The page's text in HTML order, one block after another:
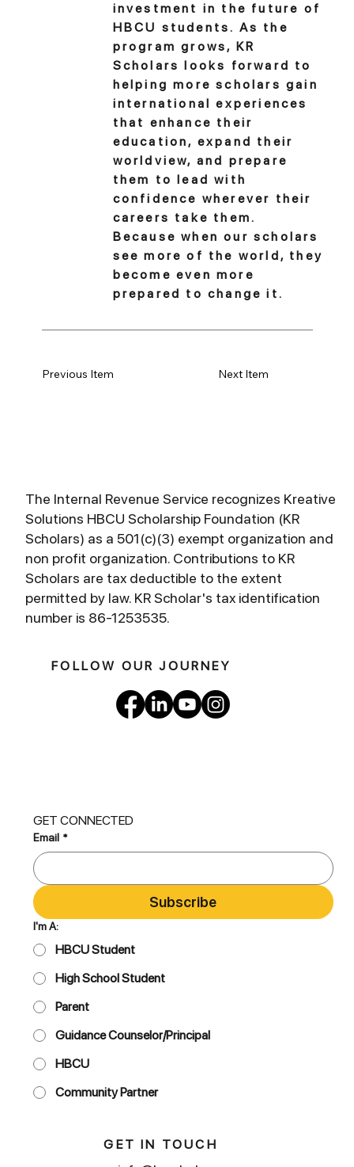
investment in the future of
HBCU students. As the
program grows, KR
Scholars looks forward to
helping more scholars gain
international experiences
that enhance their
education, expand their
worldview, and prepare
them to lead with
confidence wherever their
careers take them.
Because when our scholars
see more of the world, they
become even more
prepared to change it.
Next Item
Previous Item
The Internal Revenue Service recognizes Kreative
Solutions HBCU Scholarship Foundation (KR
Scholars) as a 501(c)(3) exempt organization and
non profit organization. Contributions to KR
Scholars are tax deductible to the extent
permitted by law. KR Scholar's tax identification
number is 86-1253535.
GET CONNECTED
Email *
Subscribe
I'm A:
HBCU Student
High School Student
Parent
Guidance Counselor/Principal
HBCU
Community Partner
FOLLOW OUR JOURNEY
GET IN TOUCH